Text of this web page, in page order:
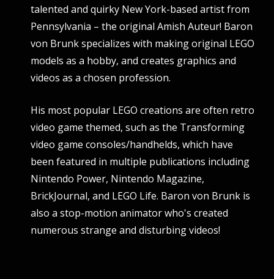
talented and quirky New York-based artist from
Pennsylvania – the original Amish Auteur! Baron
von Brunk specializes with making original LEGO
models as a hobby, and creates graphics and
videos as a chosen profession.
His most popular LEGO creations are often retro
video game themed, such as the Transforming
video game consoles/handhelds, which have
been featured in multiple publications including
Nintendo Power, Nintendo Magazine,
BrickJournal, and LEGO Life. Baron von Brunk is
also a stop-motion animator who's created
numerous strange and disturbing videos!